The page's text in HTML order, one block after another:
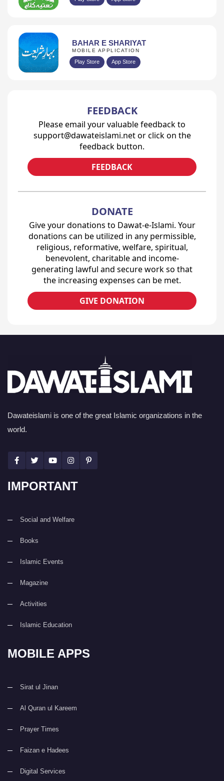
BAHAR E SHARIYAT
MOBILE APPLICATION
Play Store App Store
FEEDBACK
Please email your valuable feedback to
support@dawateislami.net or click on the
feedback button.
FEEDBACK
DONATE
Give your donations to Dawat-e-Islami. Your
donations can be utilized in any permissible,
religious, reformative, welfare, spiritual,
benevolent, charitable and income-
generating lawful and secure work so that
the increasing expenses can be met.
GIVE DONATION
Dawateislami is one of the great Islamic organizations in the
world.
IMPORTANT
Social and Welfare
Books
Islamic Events
Magazine
Activities
Islamic Education
MOBILE APPS
Sirat ul Jinan
Al Quran ul Kareem
Prayer Times
Faizan e Hadees
Digital Services